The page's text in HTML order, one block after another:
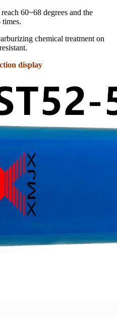
60~68 degrees and the
chemical treatment on
display